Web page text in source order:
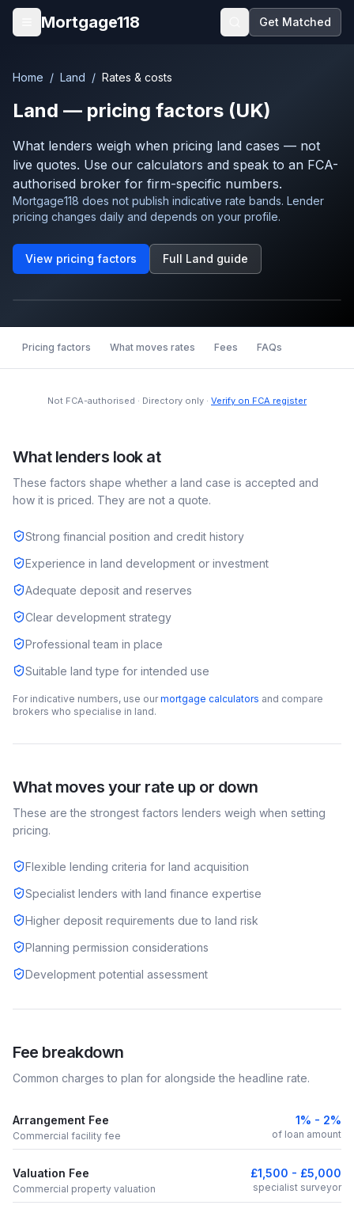
Skip to main content
Open menu
Mortgage118 Get Matched
Home / Land / Rates & costs
Land — pricing factors (UK)
What lenders weigh when pricing land cases — not
live quotes. Use our calculators and speak to an FCA-
authorised broker for firm-specific numbers.
Mortgage118 does not publish indicative rate bands. Lender
pricing changes daily and depends on your profile.
View pricing factors Full Land guide
Pricing factors What moves rates Fees FAQs
Not FCA-authorised · Directory only · Verify on FCA register
What lenders look at
These factors shape whether a land case is accepted and
how it is priced. They are not a quote.
Strong financial position and credit history
Experience in land development or investment
Adequate deposit and reserves
Clear development strategy
Professional team in place
Suitable land type for intended use
For indicative numbers, use our mortgage calculators and compare
brokers who specialise in land.
What moves your rate up or down
These are the strongest factors lenders weigh when setting
pricing.
Flexible lending criteria for land acquisition
Specialist lenders with land finance expertise
Higher deposit requirements due to land risk
Planning permission considerations
Development potential assessment
Fee breakdown
Common charges to plan for alongside the headline rate.
Arrangement Fee
Commercial facility fee
1% - 2%
of loan amount
Valuation Fee
Commercial property valuation
£1,500 - £5,000
specialist surveyor